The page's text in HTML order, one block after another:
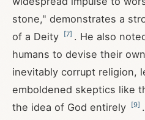
stone," demonstrates a
of a Deity
[7] . He also
humans to devise their
inevitably corrupt religion,
emboldened skeptics like
the idea of God entirely
[9] .